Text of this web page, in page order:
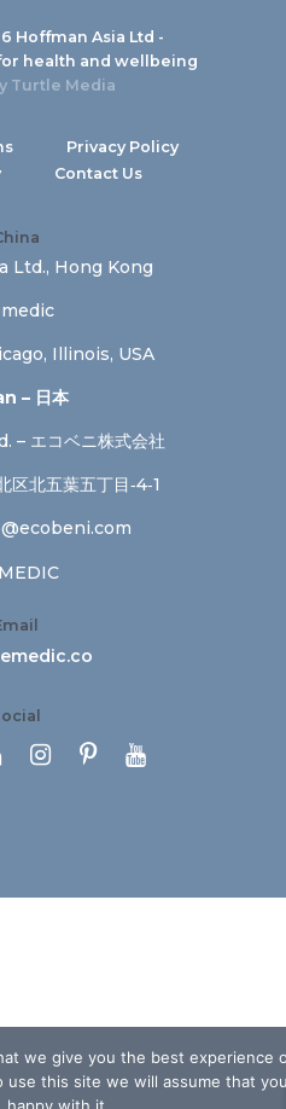
Hoffman Asia Ltd -
health and wellbeing
Turtle Media
Privacy Policy
Contact Us
Ltd., Hong Kong
Illinois, USA
– 日本
– エコベニ株式会社
区北五葉五丁目‐4‐1
  
we give you the best experience
this site we will assume that